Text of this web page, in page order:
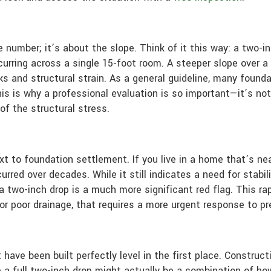
it’s about the slope. Think of it this way: a
across a single 15-foot room. A steeper slope over
and structural strain. As a general guideline, many
is why a professional evaluation is so important—it’s
the structural stress.
to foundation settlement. If you live in a home that’s
over decades. While it still indicates a need for
two-inch drop is a much more significant red flag. This
poor drainage, that requires a more urgent response to
been built perfectly level in the first place.